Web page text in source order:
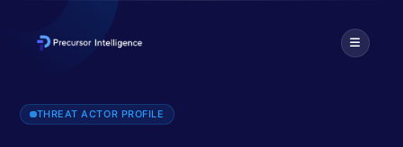
TA2725 is a threat actor that has been tracked since March
THREAT ACTOR PROFILE